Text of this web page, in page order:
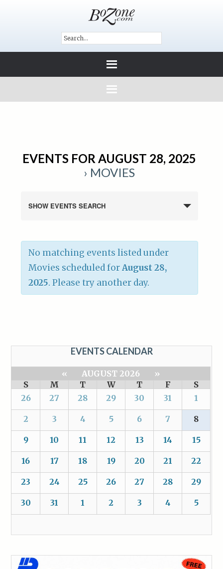
EVENTS FOR AUGUST 28, 2025
› MOVIES
SHOW EVENTS SEARCH
No matching events listed under
Movies scheduled forAugust 28,
2025. Please try another day.
EVENTS CALENDAR
« AUGUST 2026
»
S
M T W T F
S
26
27 28 29 30 31 1
2 3 4 5 6 7 8
9 10 11 12 13 14 15
16 17 18 19 20 21 22
23 24 25 26 27 28 29
30 31 1 2 3 4 5